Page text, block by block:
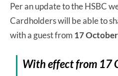
Per an update to the HSBC
Cardholders will be able to
with a guest from 17
With effect from 17